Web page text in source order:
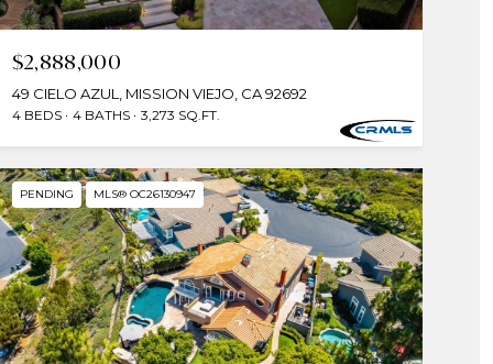
$2,888,000
49 CIELO AZUL, MISSION VIEJO, CA 92692
4 BEDS 4 BATHS 3,273 SQ.FT.
PENDING MLS® OC26130947